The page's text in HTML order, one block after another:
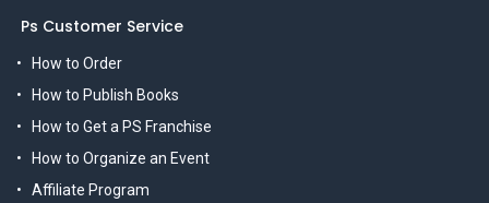
Ps Customer Service
How to Order
How to Publish Books
How to Get a PS Franchise
How to Organize an Event
Affiliate Program